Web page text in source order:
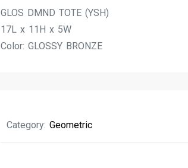
GLOS DMND TOTE (YSH)
17L x 11H x 5W
Color: GLOSSY BRONZE
Category:Geometric